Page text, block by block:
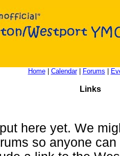
Home| Calendar| Forums
Links
here yet. We
so anyone